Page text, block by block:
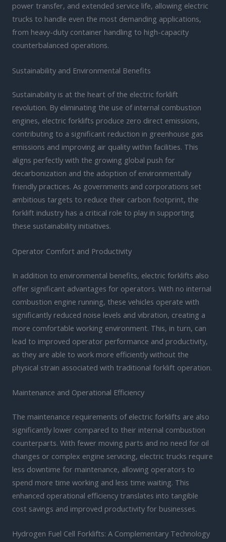
power transfer, and extended service life, allowing electric
trucks to handle even the most demanding applications,
from heavy-duty container handling to high-capacity
counterbalanced operations.
Sustainability and Environmental Benefits
Sustainability is at the heart of the electric forklift
revolution. By eliminating the use of internal combustion
engines, electric forklifts produce zero direct emissions,
contributing to a significant reduction in greenhouse gas
emissions and improving air quality within facilities. This
aligns perfectly with the growing global push for
decarbonization and the adoption of environmentally
friendly practices. As governments and corporations set
ambitious targets to reduce their carbon footprint, the
forklift industry has a critical role to play in supporting
these sustainability initiatives.
Operator Comfort and Productivity
In addition to environmental benefits, electric forklifts also
offer significant advantages for operators. With no internal
combustion engine running, these vehicles operate with
significantly reduced noise levels and vibration, creating a
more comfortable working environment. This, in turn, can
lead to improved operator performance and productivity,
as they are able to work more efficiently without the
physical strain associated with traditional forklift operation.
Maintenance and Operational Efficiency
The maintenance requirements of electric forklifts are also
significantly lower compared to their internal combustion
counterparts. With fewer moving parts and no need for oil
changes or complex engine servicing, electric trucks require
less downtime for maintenance, allowing operators to
spend more time working and less time waiting. This
enhanced operational efficiency translates into tangible
cost savings and improved productivity for businesses.
Hydrogen Fuel Cell Forklifts: A Complementary Technology